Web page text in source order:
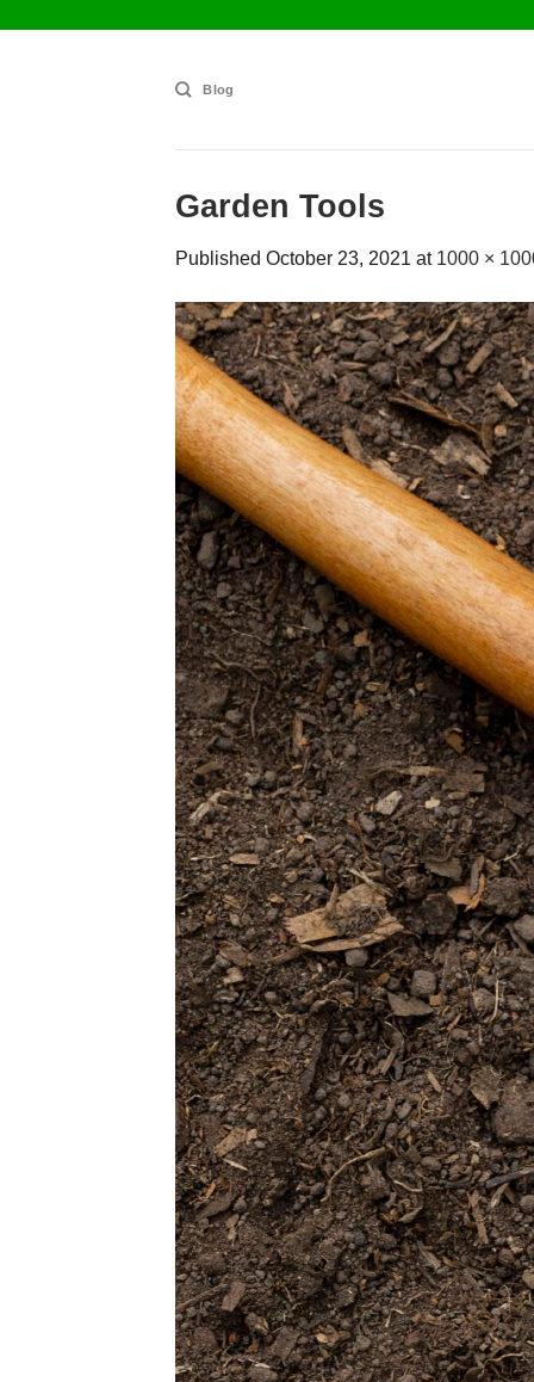
Blog
Garden Tools
Published October 23, 2021 at 1000 ×